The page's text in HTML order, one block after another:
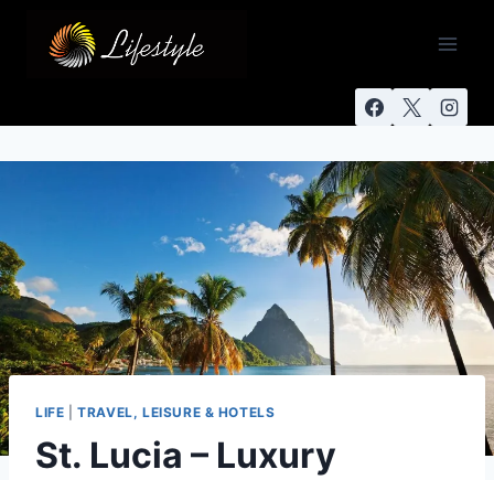
LIFE |TRAVEL, LEISURE & HOTELS
St. Lucia – Luxury